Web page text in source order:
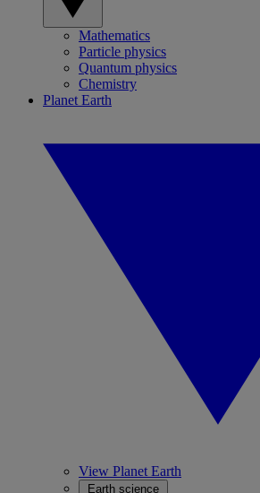
Mathematics
Particle physics
Quantum physics
Chemistry
Planet Earth
View Planet Earth